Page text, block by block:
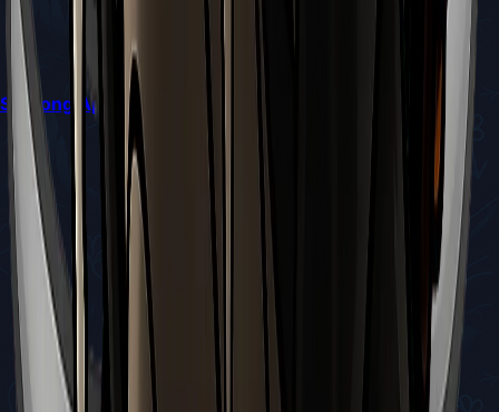
Silksong Apostate Key Location